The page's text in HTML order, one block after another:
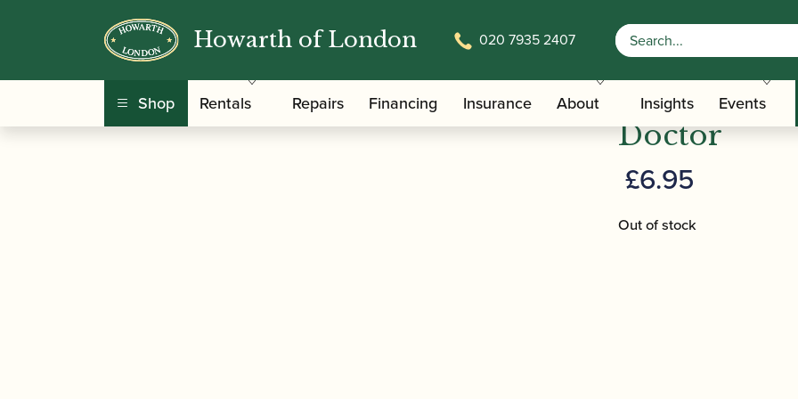
Howarth of London 020 7935 2407
Shop Rentals Repairs Financing Insurance About Insights Events
Home/Accessories / / / Dr Downing | Oboe Technique Doctor
Dr
Doctor
£6.95
Out of stock